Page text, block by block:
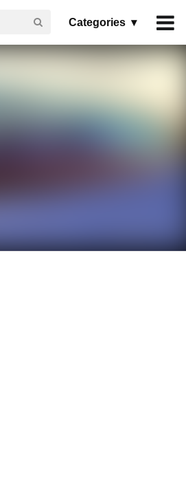
Categories ▾